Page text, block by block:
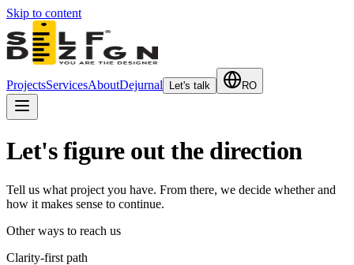
Skip to content
ProjectsServicesAboutDejurnal Let's talk RO
Let's figure out the direction
Tell us what project you have. From there, we decide whether and
how it makes sense to continue.
Other ways to reach us
Clarity-first path